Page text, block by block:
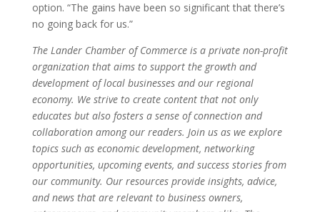
option. “The gains have been so significant that there’s
no going back for us.”
The Lander Chamber of Commerce is a private non-profit
organization that aims to support the growth and
development of local businesses and our regional
economy. We strive to create content that not only
educates but also fosters a sense of connection and
collaboration among our readers. Join us as we explore
topics such as economic development, networking
opportunities, upcoming events, and success stories from
our community. Our resources provide insights, advice,
and news that are relevant to business owners,